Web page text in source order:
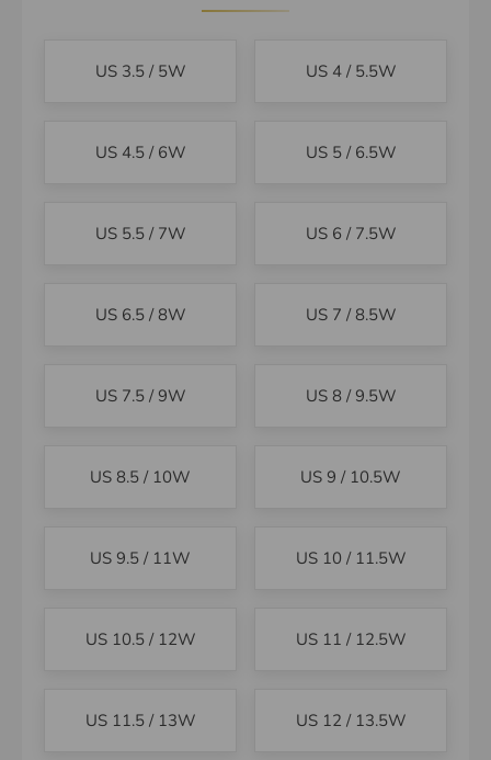
US 3.5 / 5W US 4 / 5.5W
US 4.5 / 6W US 5 / 6.5W
US 5.5 / 7W US 6 / 7.5W
US 6.5 / 8W US 7 / 8.5W
US 7.5 / 9W US 8 / 9.5W
US 8.5 / 10W US 9 / 10.5W
US 9.5 / 11W US 10 / 11.5W
US 10.5 / 12W US 11 / 12.5W
US 11.5 / 13W US 12 / 13.5W